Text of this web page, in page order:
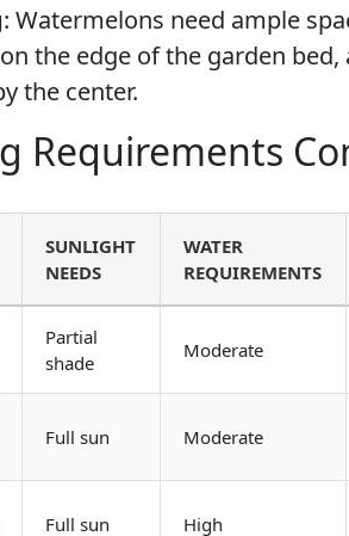
: Watermelons need ample
the edge of the garden
the center.
Requirements
SUNLIGHT
NEEDS
WATER
REQUIREMENTS
Partial
shade
Moderate
Full sun Moderate
Full sun High